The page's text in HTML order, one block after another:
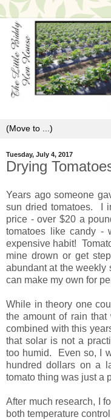
Tuesday, July 4, 2017
Drying
Years ago someone
sun dried tomatoes. I
price - over $20 a
tomatoes like candy -
expensive habit!
mine drown or get
abundant at the weekly
can make my own for
While in theory one
the amount of rain
combined with this
that solar is not a
too humid. Even so, I
hundred dollars on a
tomato thing was just a
After much research, I
both temperature